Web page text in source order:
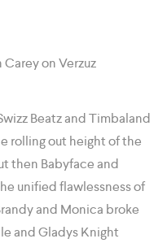
Beatz and Timbaland
rolling out height of the
then Babyface and
unified flawlessness of
and Monica broke
and Gladys Knight